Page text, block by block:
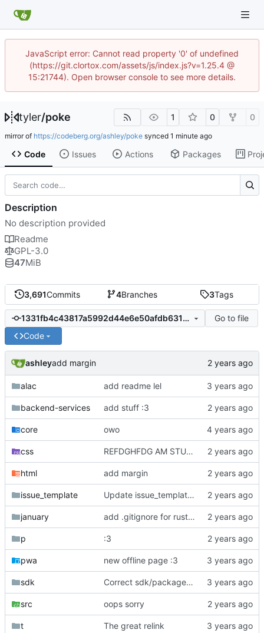
JavaScript error: Cannot read property '0' of undefined
(https://git.clortox.com/assets/js/index.js?v=1.25.4 @
15:21744). Open browser console to see more details.
tyler/poke 1 0 0
mirror of https://codeberg.org/ashley/poke synced
Code Issues Actions Packages
3,691Commits 4Branches 3Tags
1331fb4c43817a5992d44e6e50afdb6319680238
Go to file
Code
ashleyadd margin
alac add readme lel
backend-services add stuff :3
core owo
css REFDGHFDG AM STUPID
html add margin
issue_template Update issue_template/player-bug.yml
january add .gitignore for rust target (build artifacts)
p :3
pwa new offline page :3
sdk Correct sdk/package.json repo url
src oops sorry
t The great relink
Description
No description provided
Readme
GPL-3.0
47MiB